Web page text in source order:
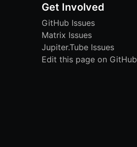
Get Involved
GitHub Issues
Matrix Issues
Jupiter.Tube Issues
Edit this page on GitHub